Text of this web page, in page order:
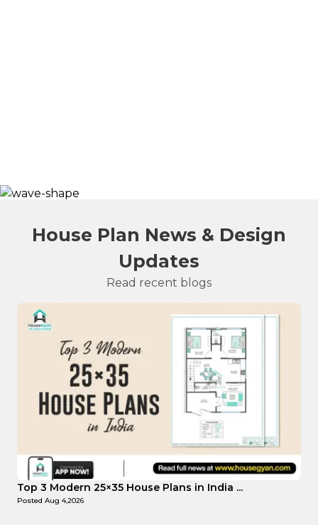
House Plan News & Design
Updates
Read recent blogs
Top Affordable 15×35 House Plans in Indi...